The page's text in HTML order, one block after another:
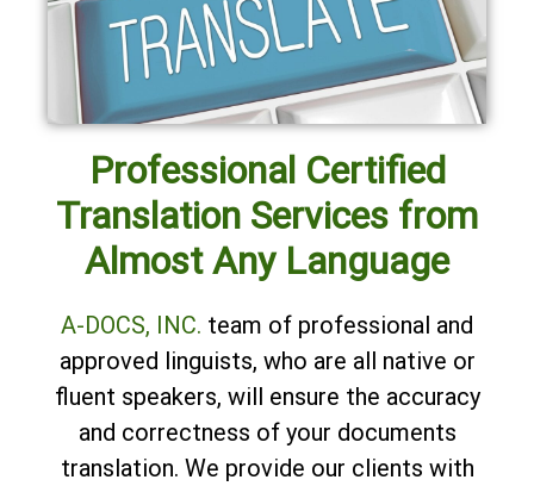
Professional Certified
Translation Services from
Almost Any Language
A-DOCS, INC. team of professional and
approved linguists, who are all native or
fluent speakers, will ensure the accuracy
and correctness of your documents
translation. We provide our clients with